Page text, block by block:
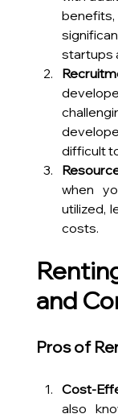
startups
difficult
when
utilized,
costs.
and
Pros of
Cost-
also